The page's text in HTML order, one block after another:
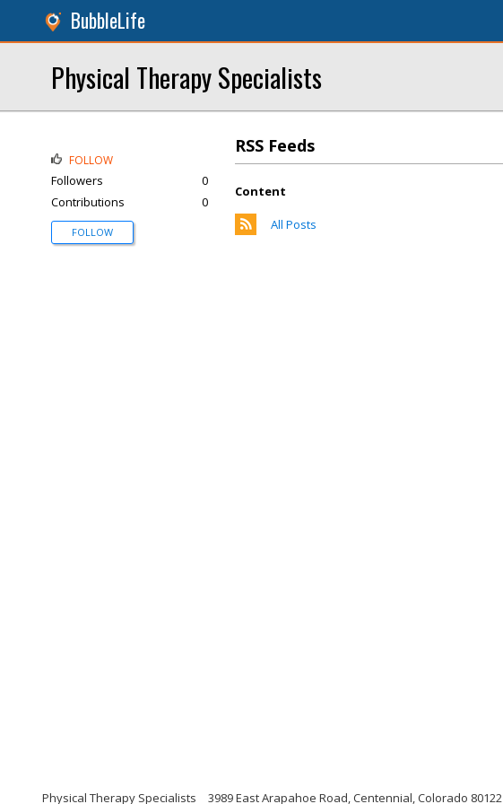
BubbleLife
Physical Therapy Specialists
RSS Feeds
Content
All Posts
FOLLOW
Followers
0
Contributions
0
FOLLOW
Physical Therapy Specialists 3989 East Arapahoe Road, Centennial, Colorado 80122